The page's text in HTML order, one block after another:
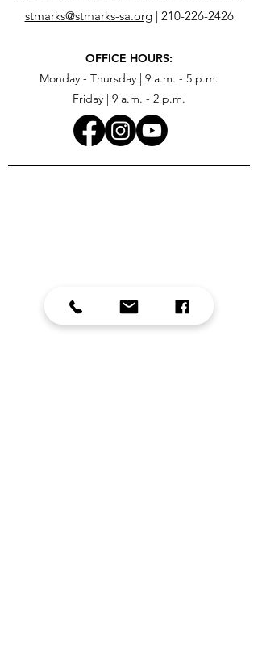
stmarks@stmarks-sa.org| 210-226-2426
OFFICE HOURS:
Monday - Thursday | 9 a.m. - 5 p.m.
Friday | 9 a.m. - 2 p.m.